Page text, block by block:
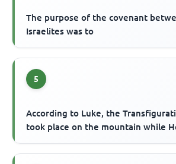
The purpose of the covenant
Israelites was to
5
According to Luke, the
took place on the mountain while